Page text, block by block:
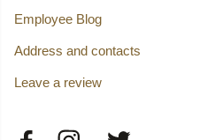
Employee Blog
Address and contacts
Leave a review